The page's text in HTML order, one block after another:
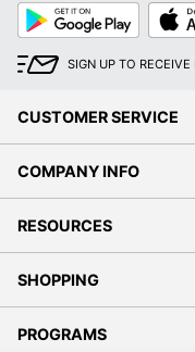
Google
Play
App
Store
SIGN UP TO
CUSTOMER SERVICE
COMPANY INFO
RESOURCES
SHOPPING
PROGRAMS